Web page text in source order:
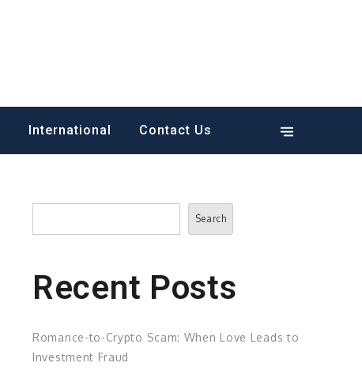
International Contact Us
Search
Search
Recent Posts
Romance-to-Crypto Scam: When Love Leads to
Investment Fraud